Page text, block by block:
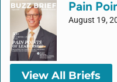
Pain
August 19,
View All Briefs